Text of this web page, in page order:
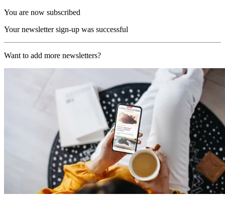
You are now subscribed
Your newsletter sign-up was successful
Want to add more newsletters?